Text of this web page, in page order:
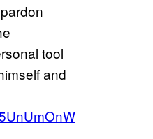
tool
and